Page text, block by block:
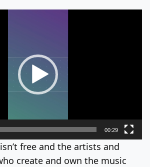
00:29
free and the artists and
create and own the music